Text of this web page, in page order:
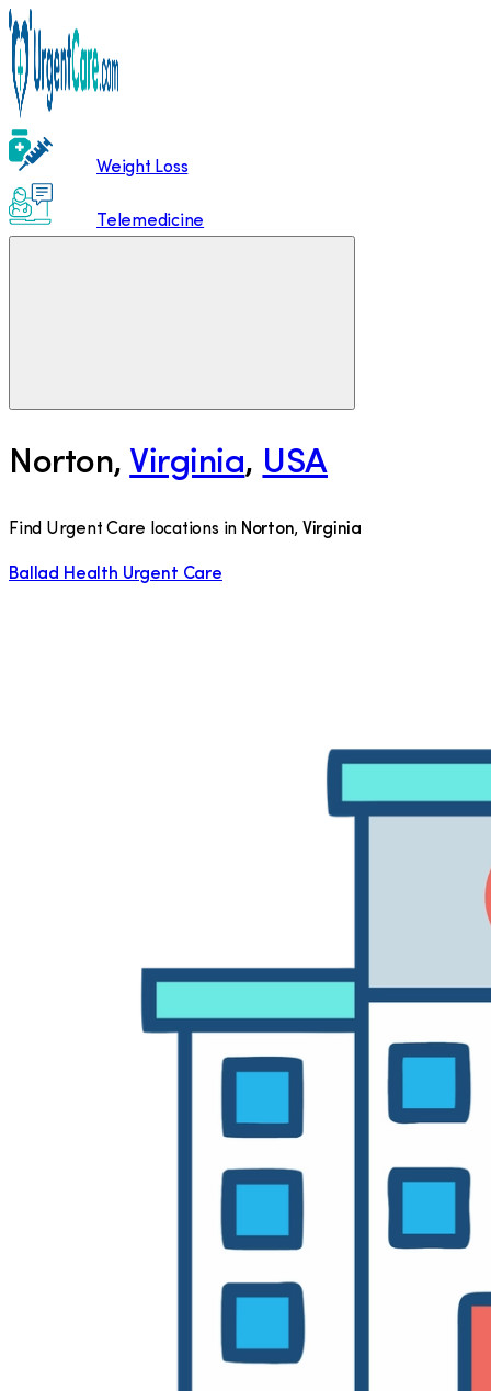
Weight Loss
Telemedicine
Norton, Virginia, USA
Find Urgent Care locations in Norton, Virginia
Ballad Health Urgent Care